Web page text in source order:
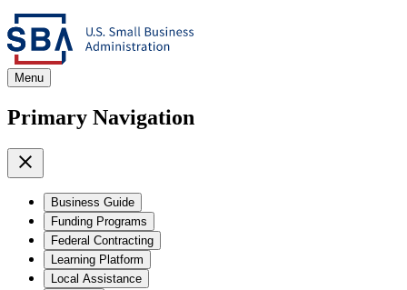
Menu
Primary Navigation
Business Guide
Funding Programs
Federal Contracting
Learning Platform
Local Assistance